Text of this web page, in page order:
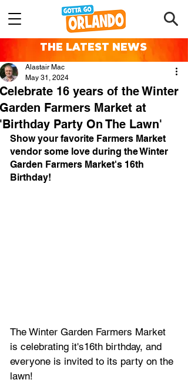
THE LATEST NEWS
Celebrate 16 years of the Winter
Garden Farmers Market at
'Birthday Party On The Lawn'
Alastair Mac
May 31, 2024
Show your favorite Farmers Market
vendor some love during the Winter
Garden Farmers Market's 16th
Birthday!
The Winter Garden Farmers Market
is celebrating it's16th birthday, and
everyone is invited to its party on the
lawn!